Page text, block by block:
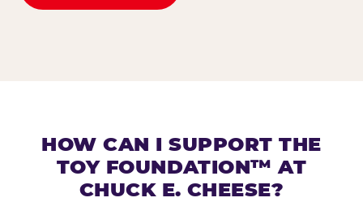
HOW CAN I SUPPORT THE
TOY FOUNDATION™ AT
CHUCK E. CHEESE?